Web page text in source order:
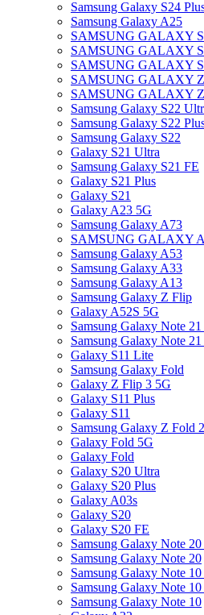
Samsung Galaxy S24
Samsung Galaxy A25
SAMSUNG GALAXY
SAMSUNG GALAXY
SAMSUNG GALAXY
SAMSUNG GALAXY
SAMSUNG GALAXY
Samsung Galaxy S22
Samsung Galaxy S22
Samsung Galaxy S22
Galaxy S21 Ultra
Samsung Galaxy S21 FE
Galaxy S21 Plus
Galaxy S21
Galaxy A23 5G
Samsung Galaxy A73
SAMSUNG GALAXY
Samsung Galaxy A53
Samsung Galaxy A33
Samsung Galaxy A13
Samsung Galaxy Z Flip
Galaxy A52S 5G
Samsung Galaxy Note
Samsung Galaxy Note 21
Galaxy S11 Lite
Samsung Galaxy Fold
Galaxy Z Flip 3 5G
Galaxy S11 Plus
Galaxy S11
Samsung Galaxy Z Fold 2
Galaxy Fold 5G
Galaxy Fold
Galaxy S20 Ultra
Galaxy S20 Plus
Galaxy A03s
Galaxy S20
Galaxy S20 FE
Samsung Galaxy Note
Samsung Galaxy Note 20
Samsung Galaxy Note
Samsung Galaxy Note 10
Samsung Galaxy Note 10